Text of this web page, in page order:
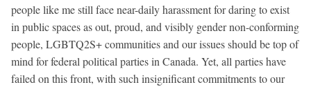
people like me still face near-daily harassment for daring to exist
in public spaces as out, proud, and visibly gender non-conforming
people, LGBTQ2S+ communities and our issues should be top of
mind for federal political parties in Canada. Yet, all parties have
failed on this front, with such insignificant commitments to our